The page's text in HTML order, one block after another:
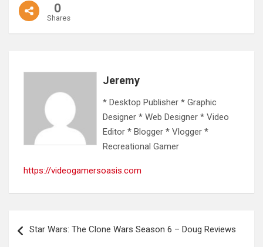
0
Shares
Jeremy
* Desktop Publisher * Graphic
Designer * Web Designer * Video
Editor * Blogger * Vlogger *
Recreational Gamer
https://videogamersoasis.com
navigation
Star Wars: The Clone Wars Season 6 – Doug Reviews